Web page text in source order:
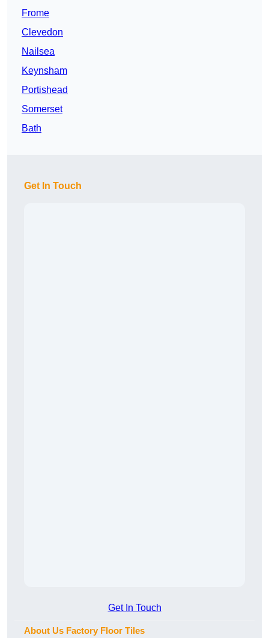
Frome
Clevedon
Nailsea
Keynsham
Portishead
Somerset
Bath
Get In Touch
Get In Touch
About Us Factory Floor Tiles